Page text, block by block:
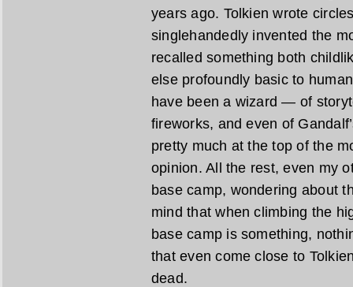
years ago. Tolkien wrote
singlehandedly invented the
recalled something both
else profoundly basic to
have been a wizard — of
fireworks, and even of
pretty much at the top of the
opinion. All the rest, even my
base camp, wondering about
mind that when climbing the
base camp is something,
that even come close to
dead.